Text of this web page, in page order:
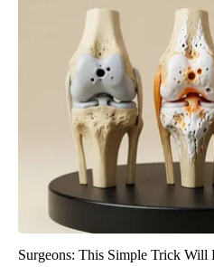
Surgeons: This Simple Trick